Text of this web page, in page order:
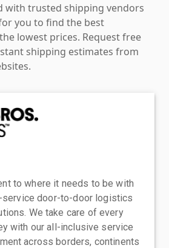
with trusted shipping vendors
you to find the best
lowest prices. Request free
shipping estimates from
to where it needs to be with
service door-to-door logistics
We take care of every
with our all-inclusive service
across borders, continents